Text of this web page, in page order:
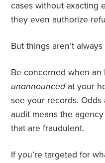
cases without exacting
they even authorize
But things aren’t
Be concerned when an
unannounced at your
see your records.
audit means the
that are fraudulent.
If you’re targeted for